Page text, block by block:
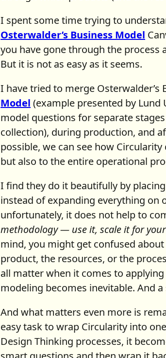
I spent some time trying to
Osterwalder’s Business Model
you have gone through the process
But it is not as easy as it seems.
I have tried to merge Osterwalder’s
Model (example presented by
model questions for separate
collection), during production, and
possible, we can see how
but also to the entire operational
I find they do it beautifully by
instead of expanding everything on
unfortunately, it does not help to
methodology — use it, scale it for
mind, you might get confused
product, the resources, or the
all matter when it comes to
modeling becomes inevitable. And
And what matters even more is
easy task to wrap Circularity into
Design Thinking processes, it